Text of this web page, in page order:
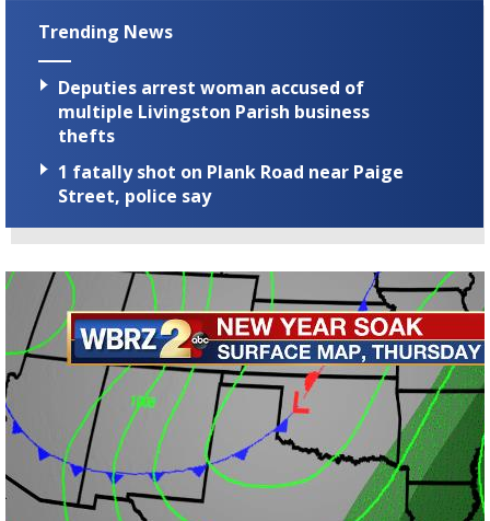
Trending News
Deputies arrest woman accused of
multiple Livingston Parish business
thefts
1 fatally shot on Plank Road near Paige
Street, police say